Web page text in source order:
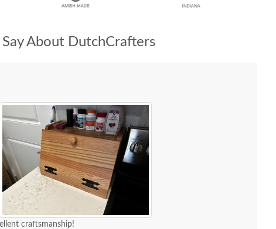
About DutchCrafters
craftsmanship!